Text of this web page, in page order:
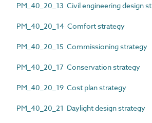
PM_40_20_13 Civil engineering design
PM_40_20_14 Comfort strategy
PM_40_20_15 Commissioning strategy
PM_40_20_17 Conservation strategy
PM_40_20_19 Cost plan strategy
PM_40_20_21 Daylight design strategy